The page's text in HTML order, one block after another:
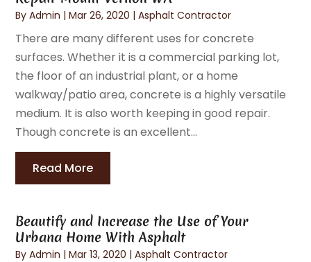
ByAdmin |Mar 26, 2020 |Asphalt Contractor
There are many different uses for concrete
surfaces. Whether it is a commercial parking lot,
the floor of an industrial plant, or a home
walkway/patio area, concrete is a highly versatile
medium. It is also worth keeping in good repair.
Though concrete is an excellent...
Read More
Beautify and Increase the Use of Your
Urbana Home With Asphalt
ByAdmin |Mar 13, 2020 |Asphalt Contractor